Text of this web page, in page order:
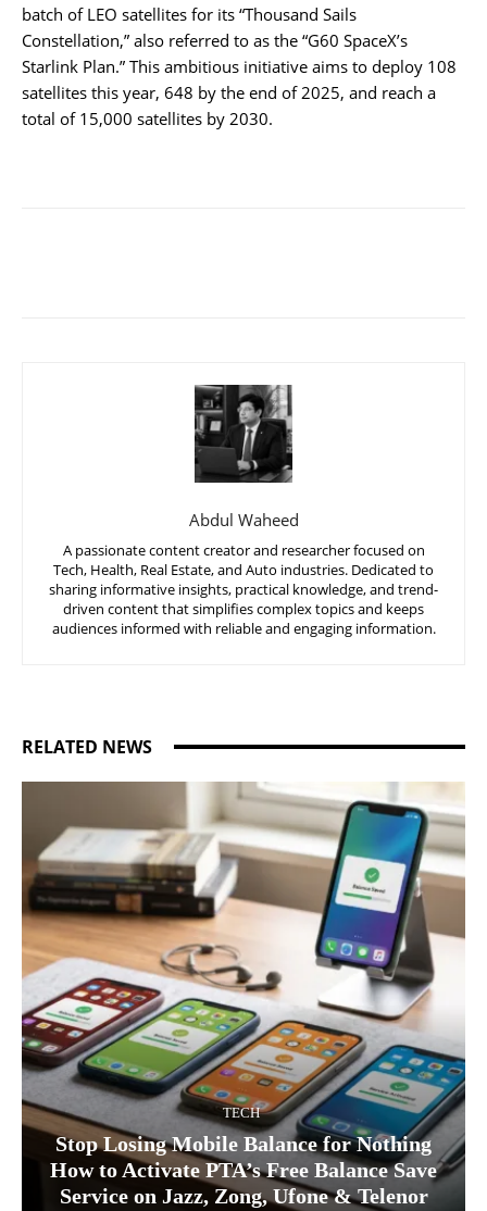
batch of LEO satellites for its “Thousand Sails
Constellation,” also referred to as the “G60 SpaceX’s
Starlink Plan.” This ambitious initiative aims to deploy 108
satellites this year, 648 by the end of 2025, and reach a
total of 15,000 satellites by 2030.
Abdul Waheed
A passionate content creator and researcher focused on
Tech, Health, Real Estate, and Auto industries. Dedicated to
sharing informative insights, practical knowledge, and trend-
driven content that simplifies complex topics and keeps
audiences informed with reliable and engaging information.
RELATED NEWS
TECH
Stop Losing Mobile Balance for Nothing
How to Activate PTA’s Free Balance Save
Service on Jazz, Zong, Ufone & Telenor